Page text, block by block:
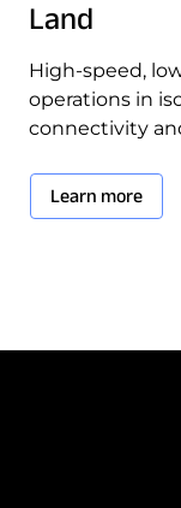
Land
High-speed,
operations in
connectivity
Learn more